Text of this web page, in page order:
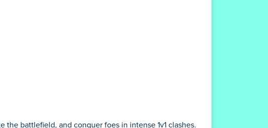
the battlefield, and conquer foes in intense 1v1 clashes.